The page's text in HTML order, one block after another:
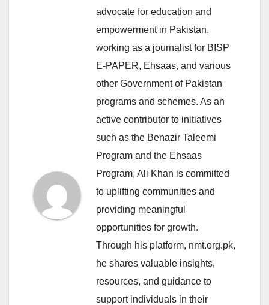
advocate for education and
empowerment in Pakistan,
working as a journalist for BISP
E-PAPER, Ehsaas, and various
other Government of Pakistan
programs and schemes. As an
active contributor to initiatives
such as the Benazir Taleemi
Program and the Ehsaas
Program, Ali Khan is committed
to uplifting communities and
providing meaningful
opportunities for growth.
Through his platform, nmt.org.pk,
he shares valuable insights,
resources, and guidance to
support individuals in their